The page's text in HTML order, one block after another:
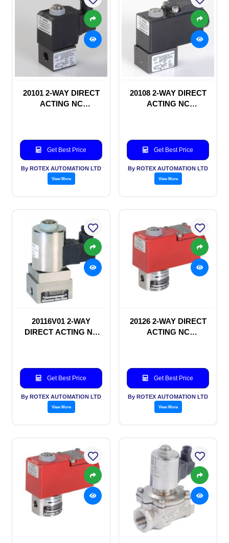
20101 2-WAY DIRECT
ACTING NC
Get Best Price
By ROTEX AUTOMATION LTD
View More
20108 2-WAY DIRECT
ACTING NC
Get Best Price
By ROTEX AUTOMATION LTD
View More
20116V01 2-WAY
DIRECT ACTING NC
Get Best Price
By ROTEX AUTOMATION LTD
View More
20126 2-WAY DIRECT
ACTING NC
Get Best Price
By ROTEX AUTOMATION LTD
View More